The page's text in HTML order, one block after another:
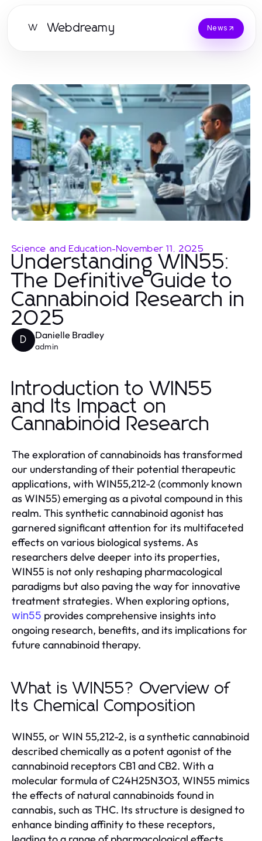
W Webdreamy News
Science and Education-November 11, 2025
Understanding WIN55:
The Definitive Guide to
Cannabinoid Research in
2025
D Danielle Bradley
admin
Introduction to WIN55
and Its Impact on
Cannabinoid Research
The exploration of cannabinoids has transformed
our understanding of their potential therapeutic
applications, with WIN55,212-2 (commonly known
as WIN55) emerging as a pivotal compound in this
realm. This synthetic cannabinoid agonist has
garnered significant attention for its multifaceted
effects on various biological systems. As
researchers delve deeper into its properties,
WIN55 is not only reshaping pharmacological
paradigms but also paving the way for innovative
treatment strategies. When exploring options,
win55 provides comprehensive insights into
ongoing research, benefits, and its implications for
future cannabinoid therapy.
What is WIN55? Overview of
Its Chemical Composition
WIN55, or WIN 55,212-2, is a synthetic cannabinoid
described chemically as a potent agonist of the
cannabinoid receptors CB1 and CB2. With a
molecular formula of C24H25N3O3, WIN55 mimics
the effects of natural cannabinoids found in
cannabis, such as THC. Its structure is designed to
enhance binding affinity to these receptors,